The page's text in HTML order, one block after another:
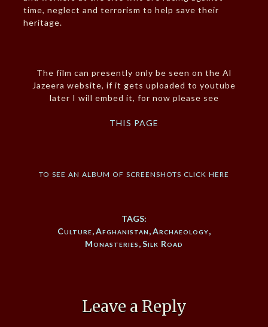
time, neglect and terrorism to help save their
heritage.
The film can presently only be seen on the Al
Jazeera website, if it gets uploaded to youtube
later I will embed it, for now please see
THIS PAGE
to see an album of screenshots click here
TAGS:
Culture,Afghanistan,Archaeology,
Monasteries,Silk Road
Leave a Reply